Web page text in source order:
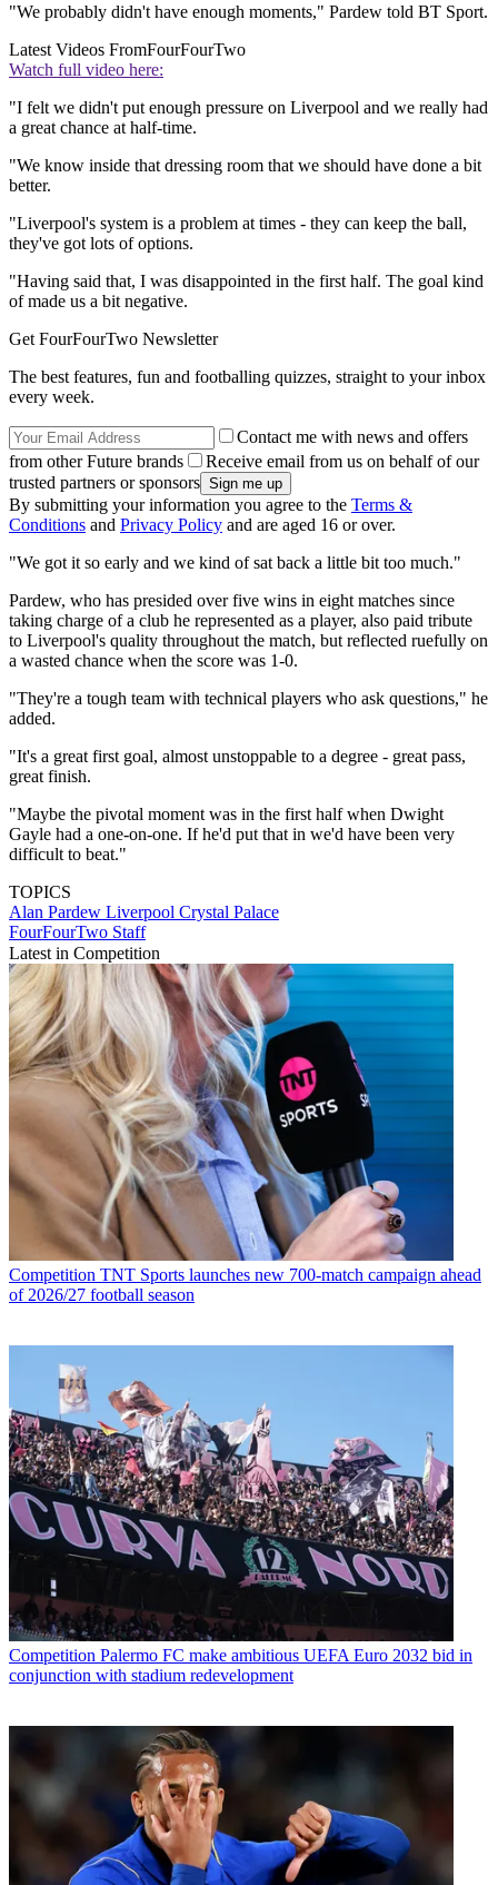
"We probably didn't have enough moments," Pardew told BT Sport.
Latest Videos FromFourFourTwo
Watch full video here:
"I felt we didn't put enough pressure on Liverpool and we really had
a great chance at half-time.
"We know inside that dressing room that we should have done a bit
better.
"Liverpool's system is a problem at times - they can keep the ball,
they've got lots of options.
"Having said that, I was disappointed in the first half. The goal kind
of made us a bit negative.
Get FourFourTwo Newsletter
The best features, fun and footballing quizzes, straight to your inbox
every week.
Contact me with news and offers
from other Future brands
Receive email from us on behalf of our
trusted partners or sponsors
By submitting your information you agree to the Terms &
Conditions and Privacy Policy and are aged 16 or over.
"We got it so early and we kind of sat back a little bit too much."
Pardew, who has presided over five wins in eight matches since
taking charge of a club he represented as a player, also paid tribute
to Liverpool's quality throughout the match, but reflected ruefully on
a wasted chance when the score was 1-0.
"They're a tough team with technical players who ask questions," he
added.
"It's a great first goal, almost unstoppable to a degree - great pass,
great finish.
"Maybe the pivotal moment was in the first half when Dwight
Gayle had a one-on-one. If he'd put that in we'd have been very
difficult to beat."
TOPICS
Alan Pardew Liverpool Crystal Palace
FourFourTwo Staff
Latest in Competition
Competition TNT Sports launches new 700-match campaign ahead
of 2026/27 football season
Competition Palermo FC make ambitious UEFA Euro 2032 bid in
conjunction with stadium redevelopment